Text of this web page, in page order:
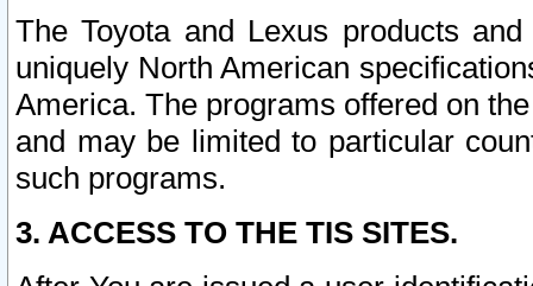
The Toyota and Lexus products
uniquely North American
America. The programs offered on
and may be limited to particular
such programs.
3. ACCESS TO THE TIS SITES.